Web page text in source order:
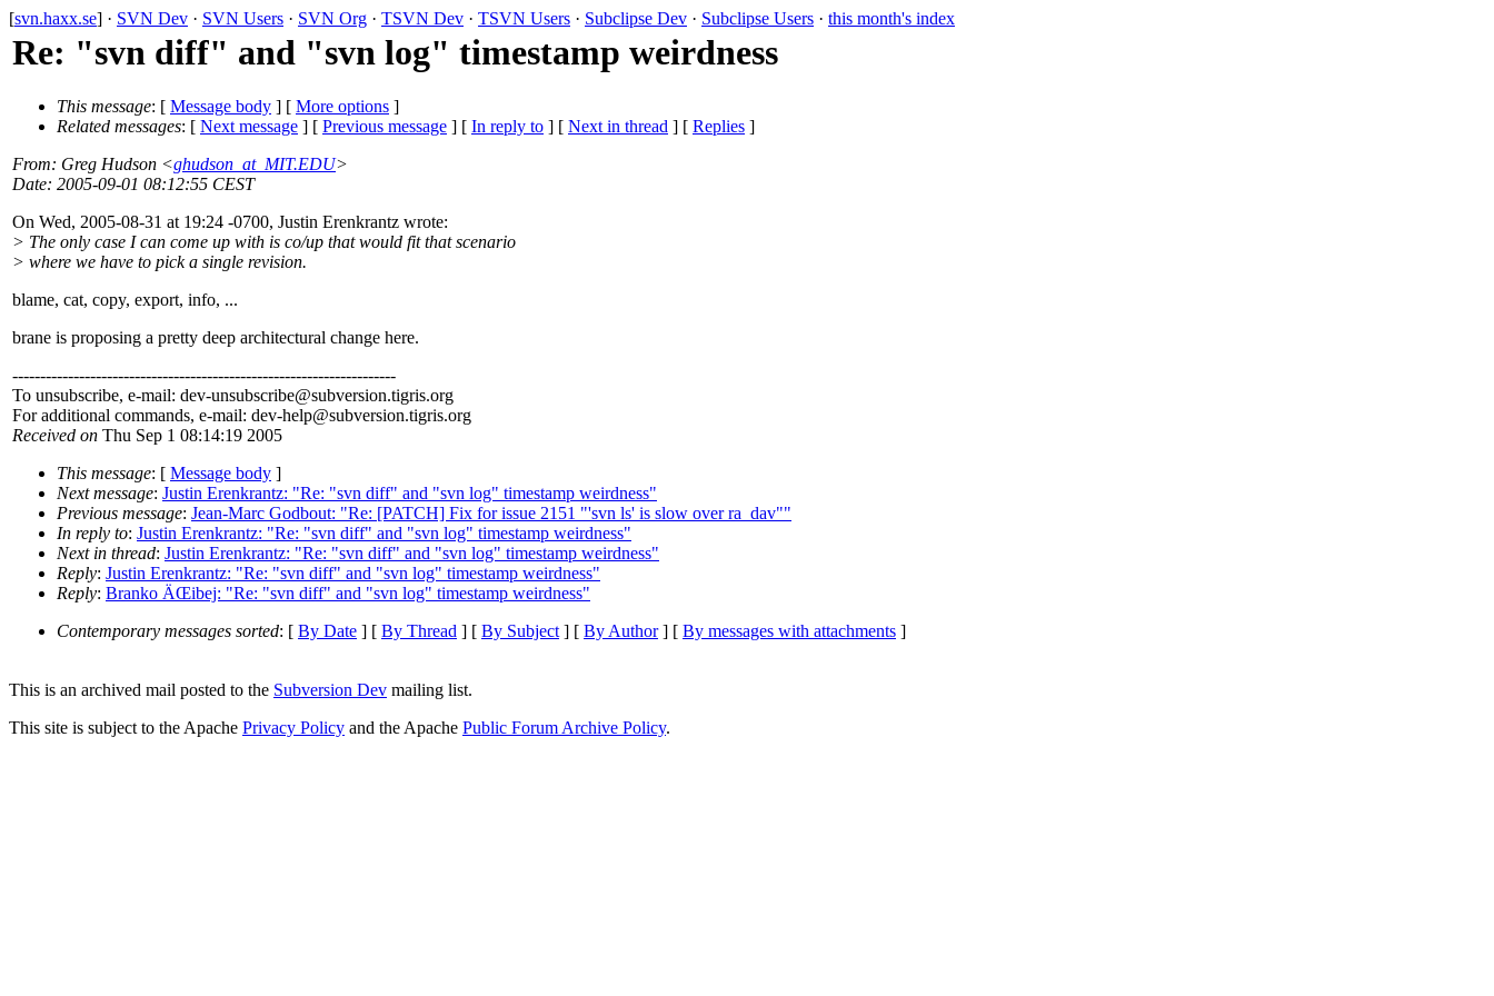
[svn.haxx.se] · SVN Dev · SVN Users · SVN Org · TSVN Dev · TSVN Users · Subclipse Dev · Subclipse Users · this month's index
Re: "svn diff" and "svn log" timestamp weirdness
This message: [ Message body ] [ More options ]
Related messages: [ Next message ] [ Previous message ] [ In reply to ] [ Next in thread ] [ Replies ]
From: Greg Hudson <ghudson_at_MIT.EDU>
Date: 2005-09-01 08:12:55 CEST
On Wed, 2005-08-31 at 19:24 -0700, Justin Erenkrantz wrote:
> The only case I can come up with is co/up that would fit that scenario
> where we have to pick a single revision.
blame, cat, copy, export, info, ...
brane is proposing a pretty deep architectural change here.
---------------------------------------------------------------------
To unsubscribe, e-mail: dev-unsubscribe@subversion.tigris.org
For additional commands, e-mail: dev-help@subversion.tigris.org
Received on Thu Sep 1 08:14:19 2005
This message: [ Message body ]
Next message: Justin Erenkrantz: "Re: "svn diff" and "svn log" timestamp weirdness"
Previous message: Jean-Marc Godbout: "Re: [PATCH] Fix for issue 2151 "'svn ls' is slow over ra_dav""
In reply to: Justin Erenkrantz: "Re: "svn diff" and "svn log" timestamp weirdness"
Next in thread: Justin Erenkrantz: "Re: "svn diff" and "svn log" timestamp weirdness"
Reply: Justin Erenkrantz: "Re: "svn diff" and "svn log" timestamp weirdness"
Reply: Branko ÄŒibej: "Re: "svn diff" and "svn log" timestamp weirdness"
Contemporary messages sorted: [ By Date ] [ By Thread ] [ By Subject] [ By Author] [ By messages with attachments ]
This is an archived mail posted to the Subversion Dev mailing list.
This site is subject to the Apache Privacy Policy and the Apache Public Forum Archive Policy.